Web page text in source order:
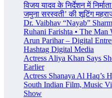
विजय यादव के निर्देशन में
जमुना सरस्वती’ की शूटिंग
Dr. Vaibhav “Nayab”
Ruhani Farishta • The
Arun Parihar – Digital
Hashtag Digital Media
Actress Aliya Khan Says
Earlier
Actress Shanaya Al Haq’s
South Indian Film, Music
Show